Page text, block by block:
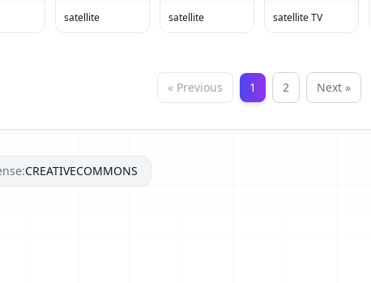
satellite satellite satellite TV
« Previous 1 2 Next »
CREATIVECOMMONS